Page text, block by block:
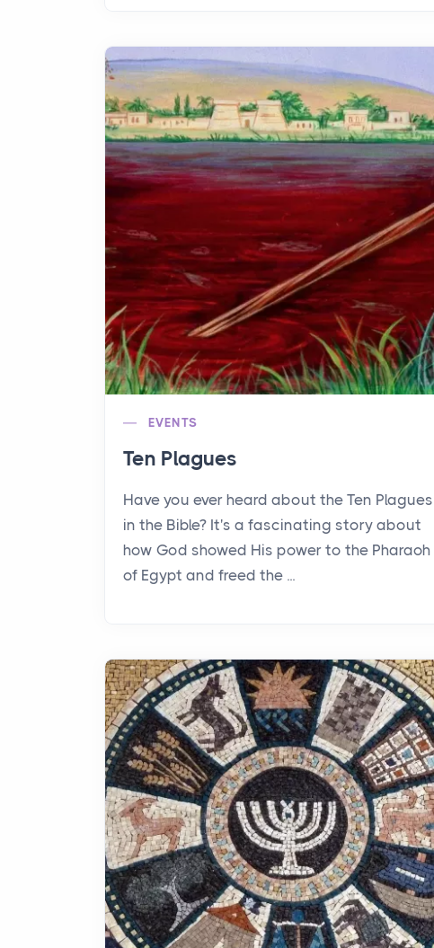
EVENTS
Ten Plagues
Have you ever heard about the Ten Plagues
in the Bible? It's a fascinating story about
how God showed His power to the Pharaoh
of Egypt and freed the ...